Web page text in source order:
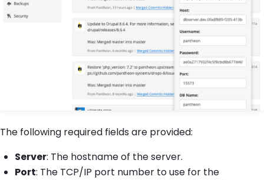
The following required fields are provided:
Server: The hostname of the server.
Port: The TCP/IP port number to use for the